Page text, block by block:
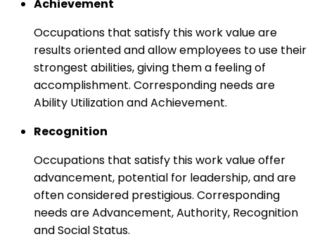
Achievement
Occupations that satisfy this work value are
results oriented and allow employees to use their
strongest abilities, giving them a feeling of
accomplishment. Corresponding needs are
Ability Utilization and Achievement.
Recognition
Occupations that satisfy this work value offer
advancement, potential for leadership, and are
often considered prestigious. Corresponding
needs are Advancement, Authority, Recognition
and Social Status.